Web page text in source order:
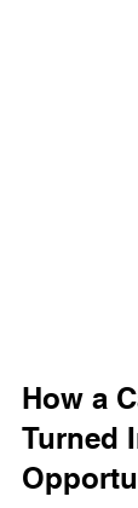
How a
Turned